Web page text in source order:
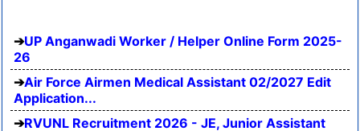
UP Anganwadi Worker / Helper Online Form 2025-
26
Air Force Airmen Medical Assistant 02/2027 Edit
Application...
RVUNL Recruitment 2026 - JE, Junior Assistant